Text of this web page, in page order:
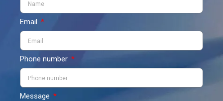
Email
Phone number
Message